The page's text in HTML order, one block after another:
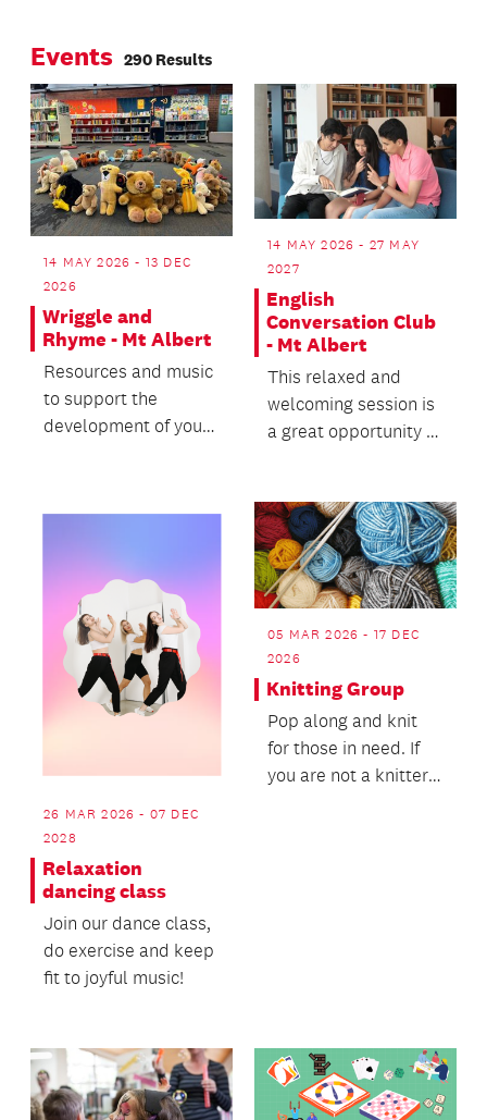
design
Events 290 Results
14 MAY 2026 - 13 DEC
2026
Wriggle and
Rhyme - Mt Albert
Resources and music
to support the
development of your
14 MAY 2026 - 27 MAY
2027
English
Conversation Club
- Mt Albert
This relaxed and
welcoming session is
a great opportunity to
26 MAR 2026 - 07 DEC
2028
Relaxation
dancing class
Join our dance class,
do exercise and keep
fit to joyful music!
05 MAR 2026 - 17 DEC
2026
Knitting Group
Pop along and knit
for those in need. If
you are not a knitter,